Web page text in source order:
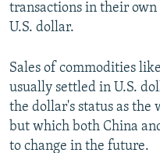
transactions in their
U.S. dollar.
Sales of commodities
usually settled in U.S.
the dollar's status as the
but which both China
to change in the future.